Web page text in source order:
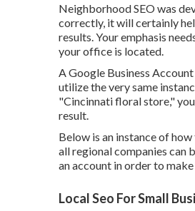
Neighborhood SEO was
correctly, it will certainly
results. Your emphasis
your office is located.
A Google Business
utilize the very same
"Cincinnatifloral store,"
result.
Below is an instance of
all regional companies can
an account in order to
Local Seo For Small